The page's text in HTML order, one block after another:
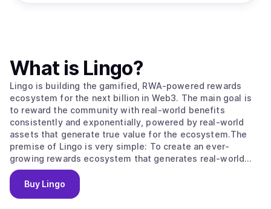
What is Lingo?
Lingo is building the gamified, RWA-powered rewards
ecosystem for the next billion in Web3. The main goal is
to reward the community with real-world benefits
consistently and exponentially, powered by real-world
assets that generate true value for the ecosystem.The
premise of Lingo is very simple: To create an ever-
growing rewards ecosystem that generates real-world
community rewards, regardless of token and market
volatility.
Buy Lingo